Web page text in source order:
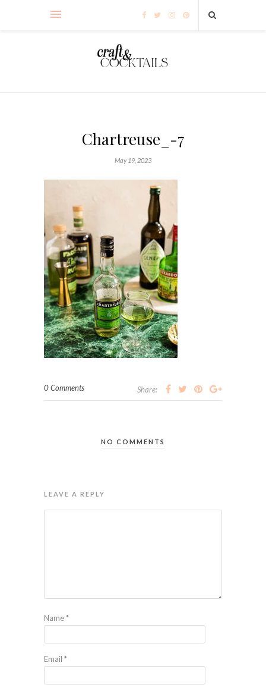
Chartreuse_-7
May 19, 2023
0 Comments Share:
NO COMMENTS
LEAVE A REPLY
Name*
Email *